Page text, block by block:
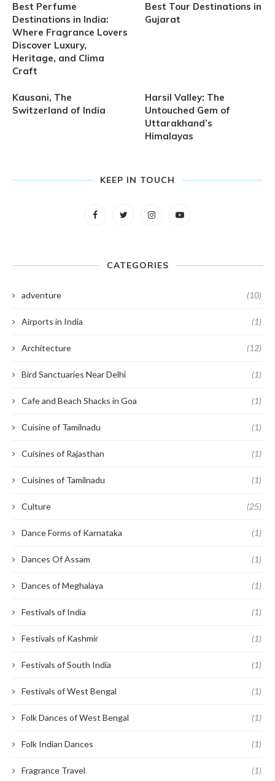
Best Perfume
Destinations in India:
Where Fragrance Lovers
Discover Luxury,
Heritage, and Clima
Craft
Best Tour Destinations in
Gujarat
Kausani, The
Switzerland of India
Harsil Valley: The
Untouched Gem of
Uttarakhand’s
Himalayas
KEEP IN TOUCH
CATEGORIES
adventure (10)
Airports in India (1)
Architecture (12)
Bird Sanctuaries Near Delhi (1)
Cafe and Beach Shacks in Goa (1)
Cuisine of Tamilnadu (1)
Cuisines of Rajasthan (1)
Cuisines of Tamilnadu (1)
Culture (25)
Dance Forms of Karnataka (1)
Dances Of Assam (1)
Dances of Meghalaya (1)
Festivals of India (1)
Festivals of Kashmir (1)
Festivals of South India (1)
Festivals of West Bengal (1)
Folk Dances of West Bengal (1)
Folk Indian Dances (1)
Fragrance Travel (1)